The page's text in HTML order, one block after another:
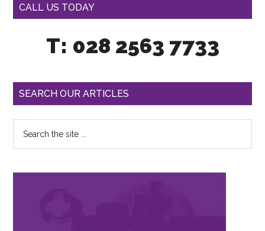
CALL US TODAY
T: 028 2563 7733
SEARCH OUR ARTICLES